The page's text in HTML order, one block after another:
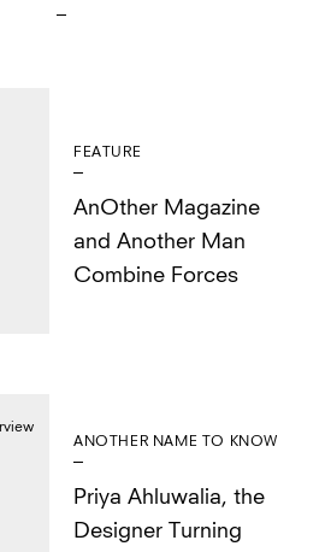
FEATURE
AnOther Magazine
and Another Man
Combine Forces
ANOTHER NAME TO KNOW
Priya Ahluwalia, the
Designer Turning